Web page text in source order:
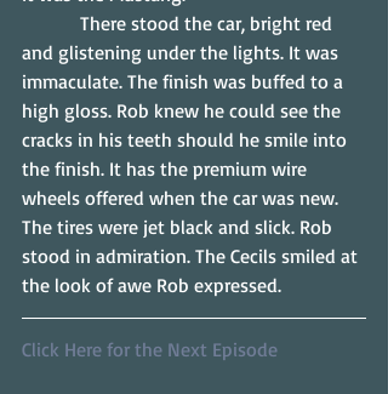
and glistening under the lights. It was
immaculate. The finish was buffed to a
high gloss. Rob knew he could see the
cracks in his teeth should he smile into
the finish. It has the premium wire
wheels offered when the car was new.
The tires were jet black and slick. Rob
stood in admiration. The Cecils smiled at
the look of awe Rob expressed.
Click Here for the Next Episode